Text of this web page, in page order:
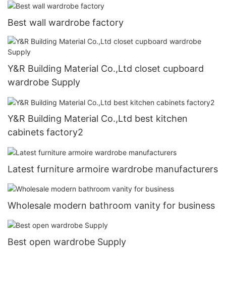
Best wall wardrobe factory
Y&R Building Material Co.,Ltd closet cupboard
wardrobe Supply
Y&R Building Material Co.,Ltd best kitchen
cabinets factory2
Latest furniture armoire wardrobe manufacturers
Wholesale modern bathroom vanity for business
Best open wardrobe Supply